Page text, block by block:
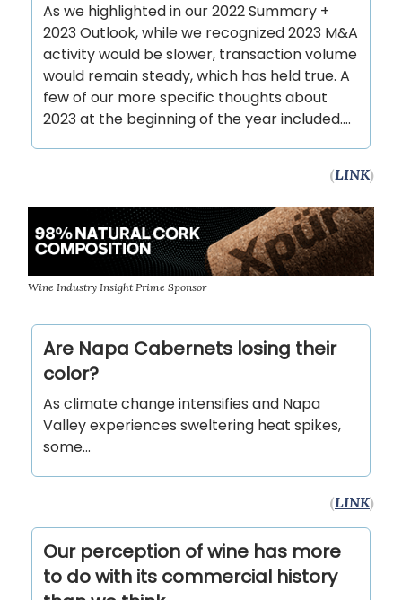
As we highlighted in our 2022 Summary +
2023 Outlook, while we recognized 2023 M&A
activity would be slower, transaction volume
would remain steady, which has held true. A
few of our more specific thoughts about
2023 at the beginning of the year included….
(LINK)
Wine Industry Insight Prime Sponsor
Are Napa Cabernets losing their
color?
As climate change intensifies and Napa
Valley experiences sweltering heat spikes,
some...
(LINK)
Our perception of wine has more
to do with its commercial history